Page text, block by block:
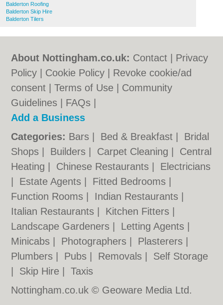
Balderton Roofing
Balderton Skip Hire
Balderton Tilers
About Nottingham.co.uk: Contact
Privacy
Policy
Cookie Policy
Revoke cookie/ad
consent |Terms of Use
Community
Guidelines
FAQs
Add a Business
Categories: Bars Bed & Breakfast
Bridal
Shops
Builders Carpet Cleaning
Central
Heating
Chinese Restaurants
Electricians
Estate Agents Fitted Bedrooms
Function Rooms
Indian Restaurants
Italian Restaurants
Kitchen Fitters
Landscape Gardeners
Letting Agents
Minicabs
Photographers Plasterers
Plumbers
Pubs Removals
Self Storage
Skip Hire |Taxis
Nottingham.co.uk © Geoware Media Ltd.